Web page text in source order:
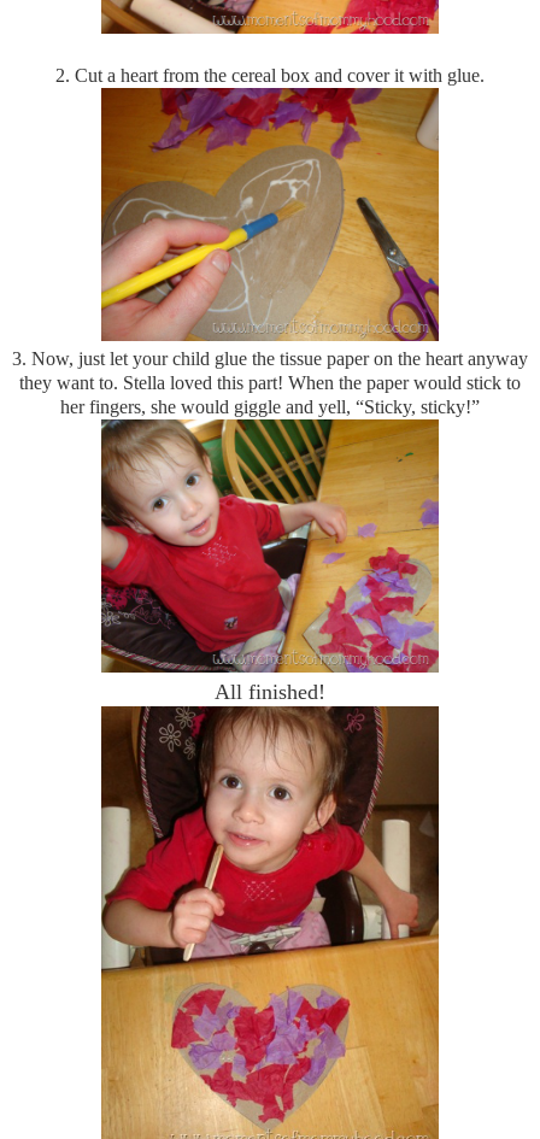
2. Cut a heart from the cereal box and cover it with glue.
3. Now, just let your child glue the tissue paper on the heart anyway
they want to. Stella loved this part! When the paper would stick to
her fingers, she would giggle and yell, “Sticky, sticky!”
All finished!